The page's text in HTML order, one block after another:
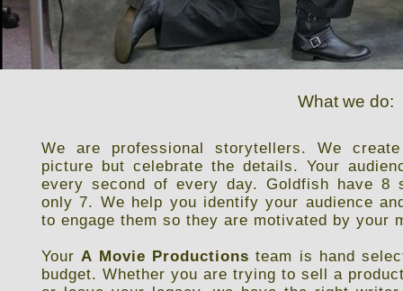
What we do:
We are professional storytellers. We
picture but celebrate the details. Your
every second of every day. Goldfish have 8
only 7. We help you identify your audience
to engage them so they are motivated by your
YourA Movie Productions team is hand
budget. Whether you are trying to sell a